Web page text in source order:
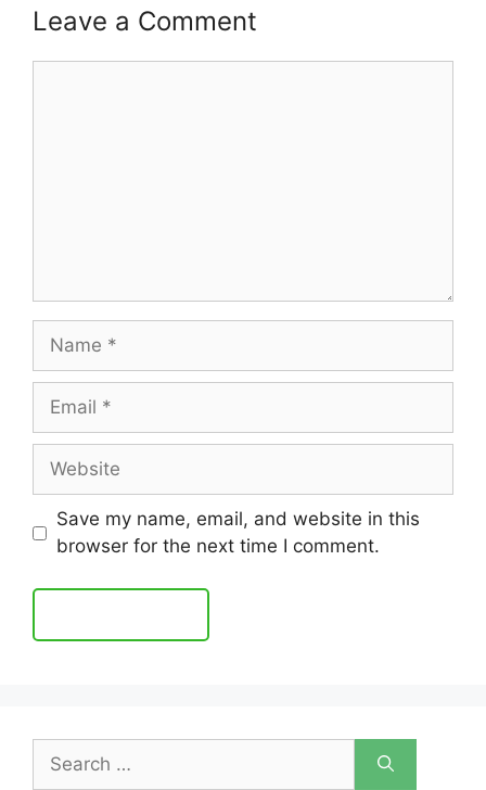
Leave a Comment
Name
Email
Website
Save my name, email, and website in this
browser for the next time I comment.
for: